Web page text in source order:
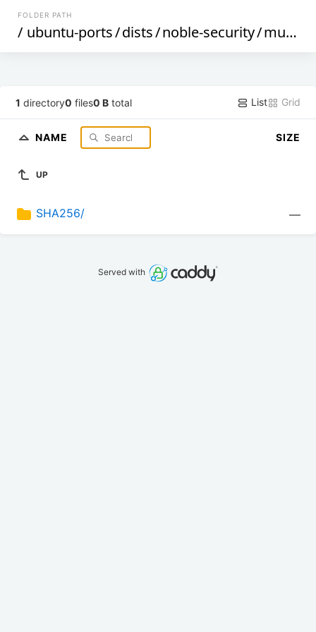
FOLDER PATH
/ ubuntu-ports/dists/noble-security/multiverse
1 directory0 files0 B total List Grid
NAME SIZE
UP
SHA256/ —
Served with